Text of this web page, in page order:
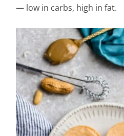
— low in carbs, high in fat.